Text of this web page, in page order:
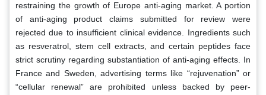
restraining the growth of Europe anti-aging market. A portion
of anti-aging product claims submitted for review were
rejected due to insufficient clinical evidence. Ingredients such
as resveratrol, stem cell extracts, and certain peptides face
strict scrutiny regarding substantiation of anti-aging effects. In
France and Sweden, advertising terms like “rejuvenation” or
“cellular renewal” are prohibited unless backed by peer-